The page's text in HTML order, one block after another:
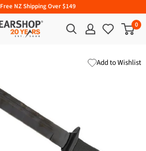
Free NZ Shipping Over $149
0
Add to Wishlist